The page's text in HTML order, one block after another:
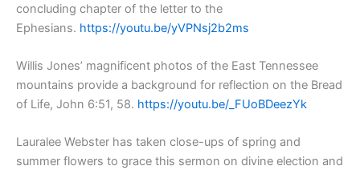
concluding chapter of the letter to the
Ephesians. https://youtu.be/yVPNsj2b2ms
Willis Jones’ magnificent photos of the East Tennessee
mountains provide a background for reflection on the Bread
of Life, John 6:51, 58. https://youtu.be/_FUoBDeezYk
Lauralee Webster has taken close-ups of spring and
summer flowers to grace this sermon on divine election and